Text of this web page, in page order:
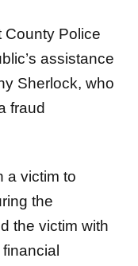
County Police
assistance
Sherlock, who
fraud
a victim to
the
the victim with